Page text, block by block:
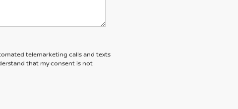
telemarketing calls and texts
that my consent is not